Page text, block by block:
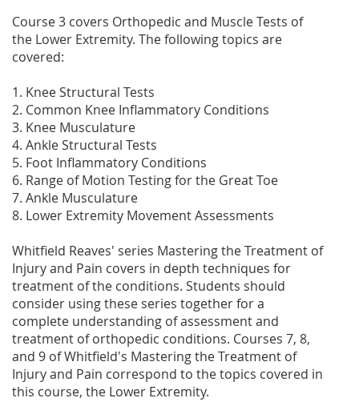
Course 3 covers Orthopedic and Muscle Tests of
the Lower Extremity. The following topics are
covered:
1. Knee Structural Tests
2. Common Knee Inflammatory Conditions
3. Knee Musculature
4. Ankle Structural Tests
5. Foot Inflammatory Conditions
6. Range of Motion Testing for the Great Toe
7. Ankle Musculature
8. Lower Extremity Movement Assessments
Whitfield Reaves' series Mastering the Treatment of
Injury and Pain covers in depth techniques for
treatment of the conditions. Students should
consider using these series together for a
complete understanding of assessment and
treatment of orthopedic conditions. Courses 7, 8,
and 9 of Whitfield's Mastering the Treatment of
Injury and Pain correspond to the topics covered in
this course, the Lower Extremity.